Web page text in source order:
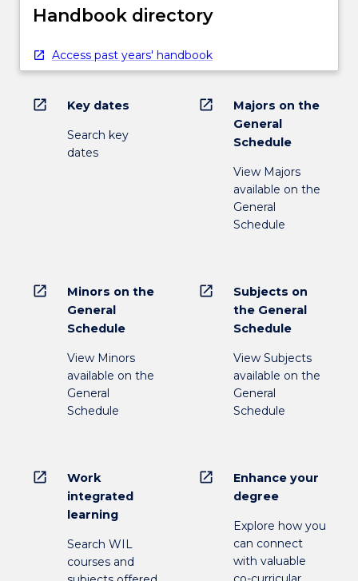
Handbook directory
Access past years' handbook
open_in_new Key dates
Search key
dates
open_in_new
Majors on the
General
Schedule
View Majors
available on the
General
Schedule
open_in_new
Minors on the
General
Schedule
View Minors
available on the
General
Schedule
open_in_new
Subjects on
the General
Schedule
View Subjects
available on the
General
Schedule
open_in_new
Work
integrated
learning
Search WIL
courses and
open_in_new
Enhance your
degree
Explore how you
can connect
with valuable